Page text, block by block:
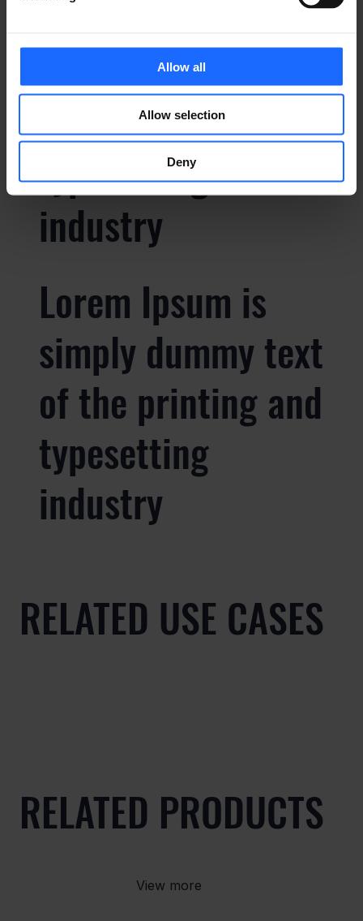
Allow all
Allow selection
Deny
simply dummy text
of the printing and
typesetting
industry
Lorem Ipsum is
simply dummy text
of the printing and
typesetting
industry
RELATED USE CASES
RELATED PRODUCTS
View more